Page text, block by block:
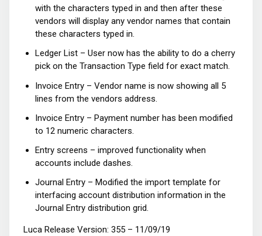
with the characters typed in and then after these
vendors will display any vendor names that contain
these characters typed in.
Ledger List – User now has the ability to do a cherry
pick on the Transaction Type field for exact match.
Invoice Entry – Vendor name is now showing all 5
lines from the vendors address.
Invoice Entry – Payment number has been modified
to 12 numeric characters.
Entry screens – improved functionality when
accounts include dashes.
Journal Entry – Modified the import template for
interfacing account distribution information in the
Journal Entry distribution grid.
Luca Release Version: 355 – 11/09/19